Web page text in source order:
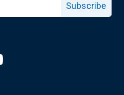
Subscribe
page
facebook page
Louis Fed X page